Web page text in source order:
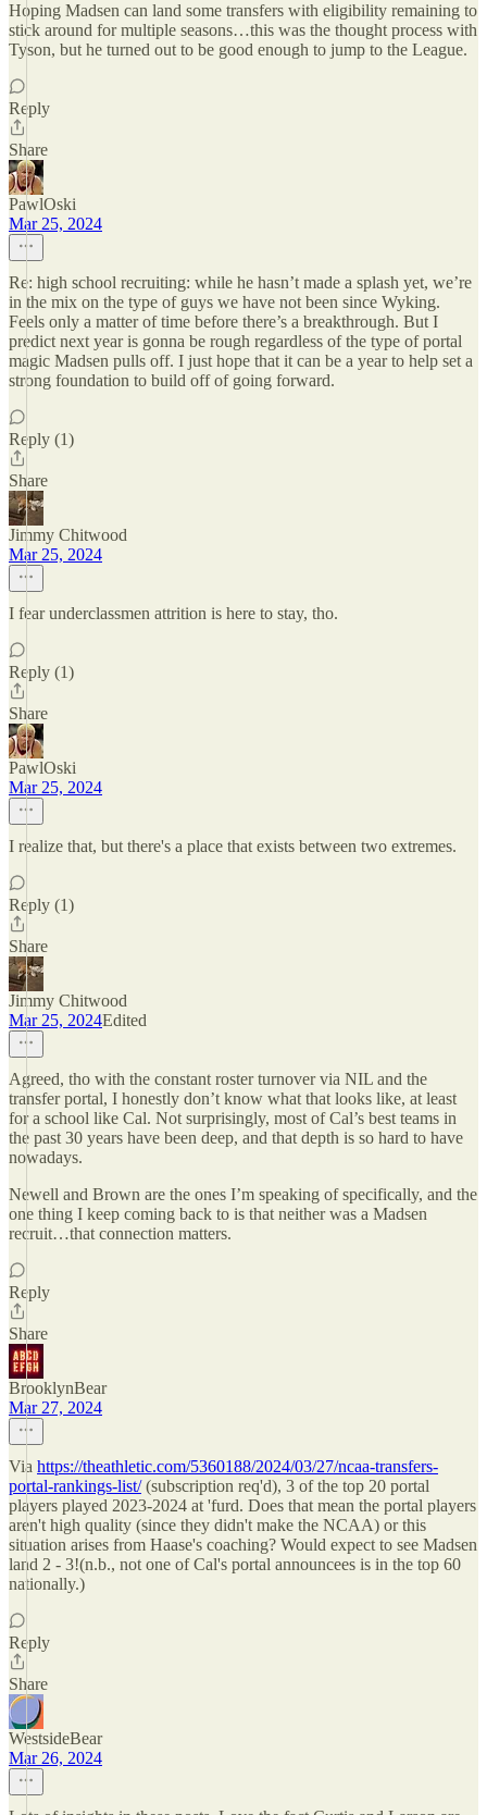
Hoping Madsen can land some transfers with eligibility remaining to
stick around for multiple seasons…this was the thought process with
Tyson, but he turned out to be good enough to jump to the League.
Reply
Share
PawlOski
Mar 25, 2024
Re: high school recruiting: while he hasn’t made a splash yet, we’re
in the mix on the type of guys we have not been since Wyking.
Feels only a matter of time before there’s a breakthrough. But I
predict next year is gonna be rough regardless of the type of portal
magic Madsen pulls off. I just hope that it can be a year to help set a
strong foundation to build off of going forward.
Reply (1)
Share
Jimmy Chitwood
Mar 25, 2024
I fear underclassmen attrition is here to stay, tho.
Reply (1)
Share
PawlOski
Mar 25, 2024
I realize that, but there's a place that exists between two extremes.
Reply (1)
Share
Jimmy Chitwood
Mar 25, 2024Edited
Agreed, tho with the constant roster turnover via NIL and the
transfer portal, I honestly don’t know what that looks like, at least
for a school like Cal. Not surprisingly, most of Cal’s best teams in
the past 30 years have been deep, and that depth is so hard to have
nowadays.
Newell and Brown are the ones I’m speaking of specifically, and the
one thing I keep coming back to is that neither was a Madsen
recruit…that connection matters.
Reply
Share
BrooklynBear
Mar 27, 2024
Via https://theathletic.com/5360188/2024/03/27/ncaa-transfers-
portal-rankings-list/(subscription req'd), 3 of the top 20 portal
players played 2023-2024 at 'furd. Does that mean the portal players
aren't high quality (since they didn't make the NCAA) or this
situation arises from Haase's coaching? Would expect to see Madsen
land 2 - 3!(n.b., not one of Cal's portal announcees is in the top 60
nationally.)
Reply
Share
WestsideBear
Mar 26, 2024